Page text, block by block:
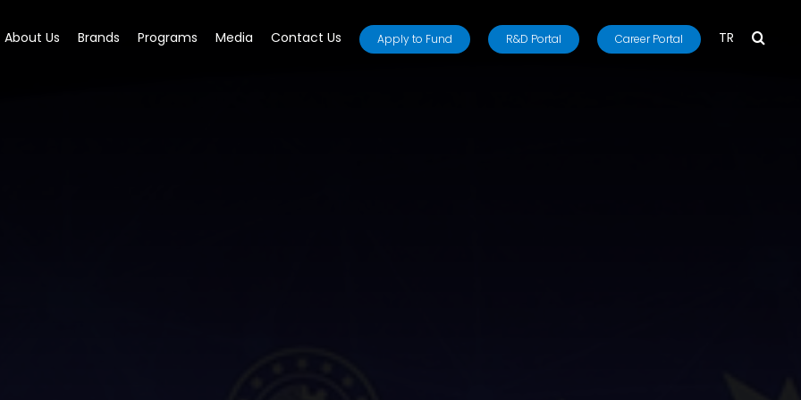
About Us Brands Programs Media Contact Us Apply to Fund R&D Portal Career Portal TR